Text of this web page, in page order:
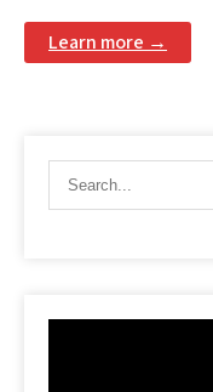
Learn more →